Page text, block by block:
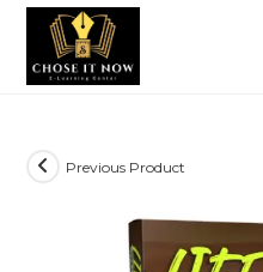
Previous Product